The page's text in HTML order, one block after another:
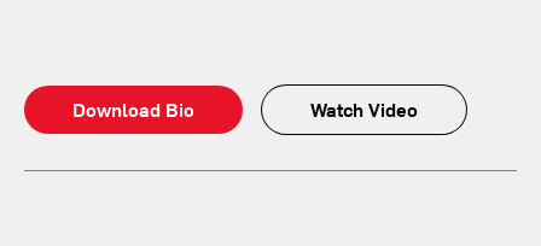
Download Bio Watch Video